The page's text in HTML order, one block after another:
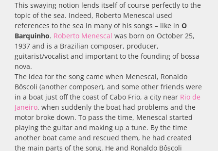
This swaying notion lends itself of course perfectly to the
topic of the sea. Indeed, Roberto Menescal used
references to the sea in many of his songs – like in O
Barquinho. Roberto Menescal was born on October 25,
1937 and is a Brazilian composer, producer,
guitarist/vocalist and important to the founding of bossa
nova.
The idea for the song came when Menescal, Ronaldo
Bôscoli (another composer), and some other friends were
in a boat just off the coast of Cabo Frio, a city near Rio de
Janeiro, when suddenly the boat had problems and the
motor broke down. To pass the time, Menescal started
playing the guitar and making up a tune. By the time
another boat came and rescued them, he had created
the main parts of the song. He and Ronaldo Bôscoli